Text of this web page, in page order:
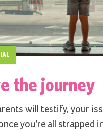
the journey
will testify, your
you’re all strapped